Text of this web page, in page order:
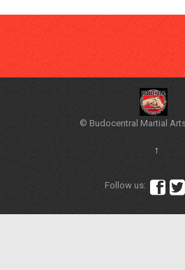
© Budocentral Martial
↑
Follow us:  